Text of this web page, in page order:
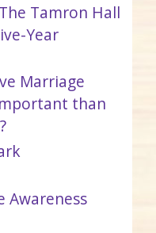
Tamron Hall
Year
Marriage
than
Awareness